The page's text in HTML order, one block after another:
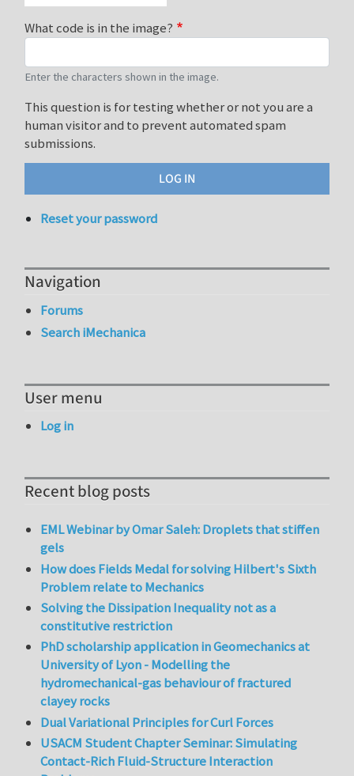
What code is in the image?
Enter the characters shown in the image.
This question is for testing whether or not you are a
human visitor and to prevent automated spam
submissions.
Reset your password
Navigation
Forums
Search iMechanica
User menu
Log in
Recent blog posts
EML Webinar by Omar Saleh: Droplets that stiffen
gels
How does Fields Medal for solving Hilbert's Sixth
Problem relate to Mechanics
Solving the Dissipation Inequality not as a
constitutive restriction
PhD scholarship application in Geomechanics at
University of Lyon - Modelling the
hydromechanical-gas behaviour of fractured
clayey rocks
Dual Variational Principles for Curl Forces
USACM Student Chapter Seminar: Simulating
Contact-Rich Fluid-Structure Interaction